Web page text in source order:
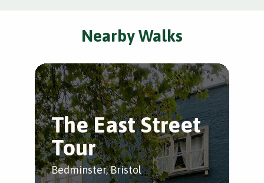
Nearby Walks
The East Street
Tour
Bedminster, Bristol